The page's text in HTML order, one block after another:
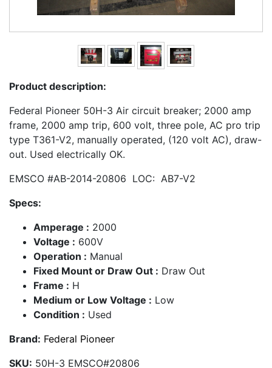
Product description:
Federal Pioneer 50H-3 Air circuit breaker; 2000 amp
frame, 2000 amp trip, 600 volt, three pole, AC pro trip
type T361-V2, manually operated, (120 volt AC), draw-
out. Used electrically OK.
EMSCO #AB-2014-20806 LOC: AB7-V2
Specs:
Amperage : 2000
Voltage : 600V
Operation : Manual
Fixed Mount or Draw Out : Draw Out
Frame : H
Medium or Low Voltage : Low
Condition : Used
Brand: Federal Pioneer
SKU: 50H-3 EMSCO#20806